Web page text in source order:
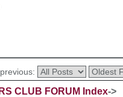
CLUB FORUM Index->